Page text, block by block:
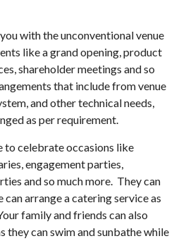
with the unconventional venue
like a grand opening, product
shareholder meetings and so
that include from venue
and other technical needs,
as per requirement.
to celebrate occasions like
engagement parties,
and so much more. They can
arrange a catering service as
family and friends can also
they can swim and sunbathe while